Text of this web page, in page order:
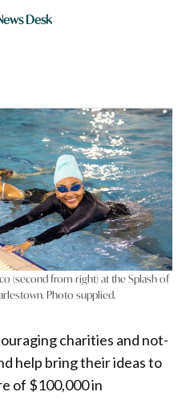
Desk
(second from right) at the Splash of
Photo supplied.
charities and not-
help bring their ideas to
of $100,000 in